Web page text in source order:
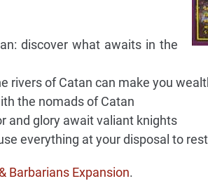
discover what awaits in the
rivers of Catan can make you
the nomads of Catan
and glory await valiant knights
everything at your disposal to
Barbarians Expansion.